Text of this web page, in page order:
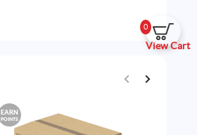
0
View Cart
EARN
POINTS